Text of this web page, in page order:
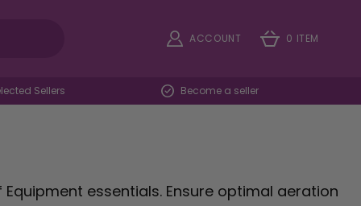
ACCOUNT 0 ITEM
Sellers Become a seller
essentials. Ensure optimal aeration